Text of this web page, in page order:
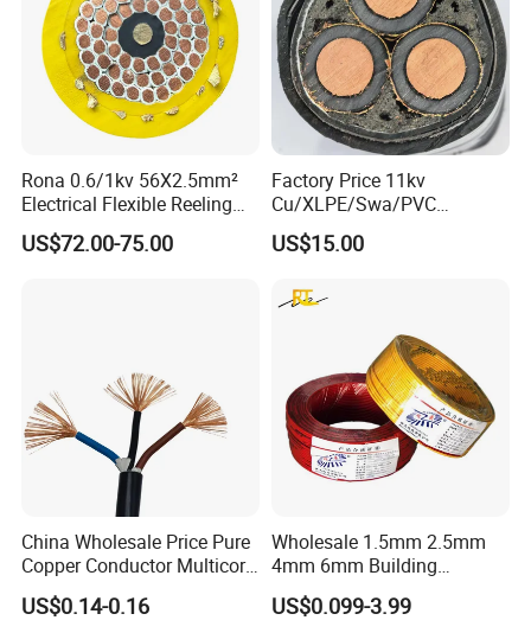
Rona 0.6/1kv 56X2.5mm²
Electrical Flexible Reeling
Power Rubber Cable for Port
Crane
US$72.00-75.00
Factory Price 11kv
Cu/XLPE/Swa/PVC
Medium Voltage Power
Cable BS6622 3X240mm2
Copper Cable
US$15.00
China Wholesale Price Pure
Copper Conductor Multicore
Rvv Flexible Electric Cable
Wire for Power, Control,
US$0.14-0.16
Wholesale 1.5mm 2.5mm
4mm 6mm Building
Insulation House Wiring
Lighting Flexible Copper
US$0.099-3.99